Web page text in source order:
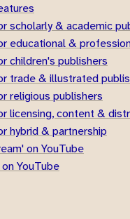
scholarly & academic
educational &
children's publishers
trade & illustrated
religious publishers
licensing, content &
hybrid & partnership
on YouTube
YouTube